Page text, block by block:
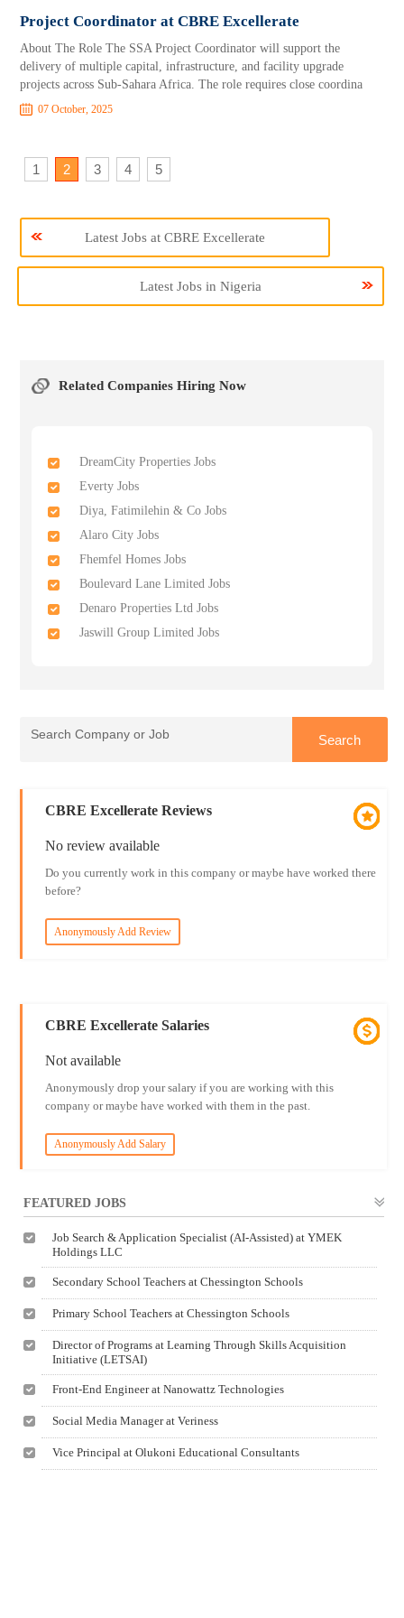
Project Coordinator at CBRE Excellerate
About The Role The SSA Project Coordinator will support the
delivery of multiple capital, infrastructure, and facility upgrade
projects across Sub-Sahara Africa. The role requires close coordina
07 October, 2025
1 2 3 4 5
Latest Jobs at CBRE Excellerate
Latest Jobs in Nigeria
Related Companies Hiring Now
DreamCity Properties Jobs
Everty Jobs
Diya, Fatimilehin & Co Jobs
Alaro City Jobs
Fhemfel Homes Jobs
Boulevard Lane Limited Jobs
Denaro Properties Ltd Jobs
Jaswill Group Limited Jobs
CBRE Excellerate Reviews
No review available
Do you currently work in this company or maybe have worked there
before?
Anonymously Add Review
CBRE Excellerate Salaries
Not available
Anonymously drop your salary if you are working with this
company or maybe have worked with them in the past.
Anonymously Add Salary
FEATURED JOBS
Job Search & Application Specialist (AI-Assisted) at YMEK
Holdings LLC
Secondary School Teachers at Chessington Schools
Primary School Teachers at Chessington Schools
Director of Programs at Learning Through Skills Acquisition
Initiative (LETSAI)
Front-End Engineer at Nanowattz Technologies
Social Media Manager at Veriness
Vice Principal at Olukoni Educational Consultants